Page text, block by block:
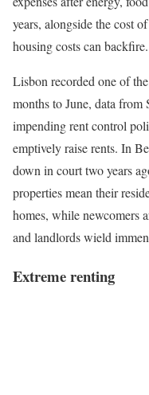
years, alongside the cost
housing costs can backfire.
Lisbon recorded one of
months to June, data from
impending rent control
emptively raise rents. In
down in court two years
properties mean their
homes, while newcomers
and landlords wield
Extreme renting